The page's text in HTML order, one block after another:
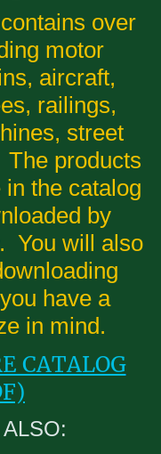
over
motor
aircraft,
railings,
street
products
the catalog
by
You will also
have a
in mind.
CATALOG